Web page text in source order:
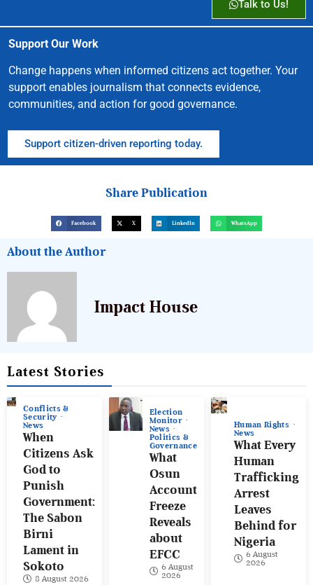
Talk to Us!
Support Our Work
Change happens when informed citizens act together. Your
support enables journalism that connects evidence,
communities, and action for good governance.
Support citizen-driven reporting today.
Share Publication
Facebook X LinkedIn WhatsApp
About the Author
Impact House
Latest Stories
Conflicts &
Security
News
When
Citizens Ask
God to
Punish
Government:
The Sabon
Birni
Lament in
Sokoto
8 August 2026
Election
Monitor
News
Politics &
Governance
What
Osun
Account
Freeze
Reveals
about
EFCC
6 August
2026
Human Rights
News
What Every
Human
Trafficking
Arrest
Leaves
Behind for
Nigeria
6 August
2026